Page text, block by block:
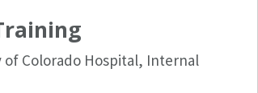
of Colorado Hospital, Internal